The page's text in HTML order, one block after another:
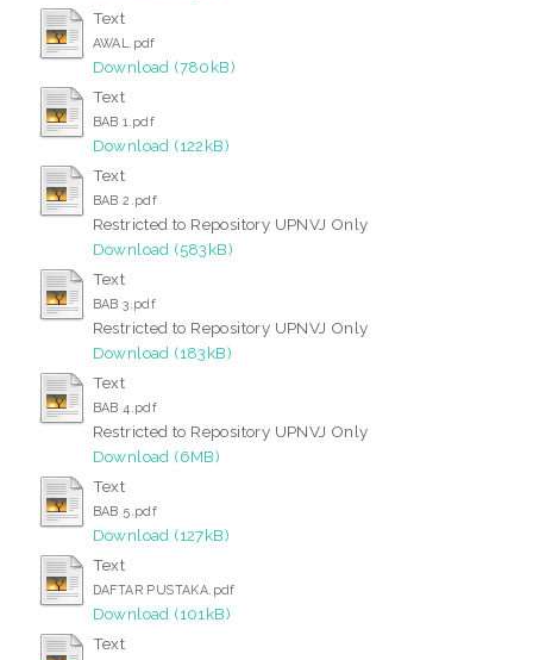
Text
AWAL.pdf
Download (780kB)
Text
BAB 1.pdf
Download (122kB)
Text
BAB 2.pdf
Restricted to Repository UPNVJ Only
Download (583kB)
Text
BAB 3.pdf
Restricted to Repository UPNVJ Only
Download (183kB)
Text
BAB 4.pdf
Restricted to Repository UPNVJ Only
Download (6MB)
Text
BAB 5.pdf
Download (127kB)
Text
DAFTAR PUSTAKA.pdf
Download (101kB)
Text